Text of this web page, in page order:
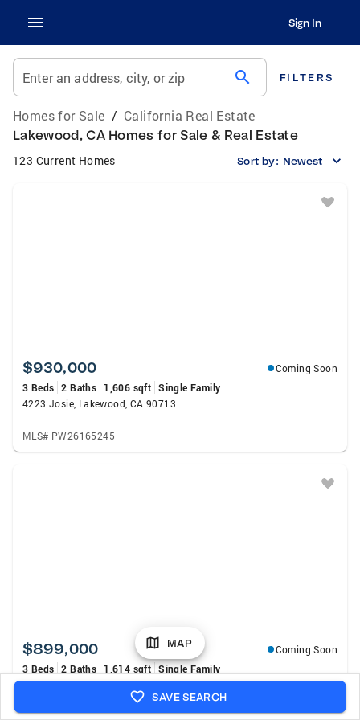
Sign In
Enter an address, city, or zip search FILTERS
Homes for Sale / California Real Estate
Lakewood, CA Homes for Sale & Real Estate
123 Current Homes Sort by: Newest
$930,000
Coming Soon
3 Beds 2 Baths 1,606 sqft Single Family
4223 Josie, Lakewood, CA 90713
MLS# PW26165245
$899,000
Coming Soon
3 Beds 2 Baths 1,614 sqft Single Family
3508 Arbor Road, Lakewood, CA 90712
MLS# DW26157722
MAP
SAVE SEARCH